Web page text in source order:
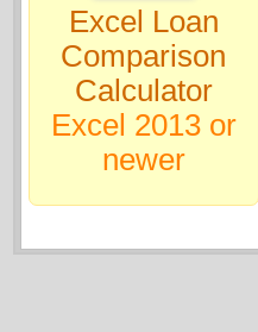
Excel Loan
Comparison
Calculator
Excel 2013 or
newer